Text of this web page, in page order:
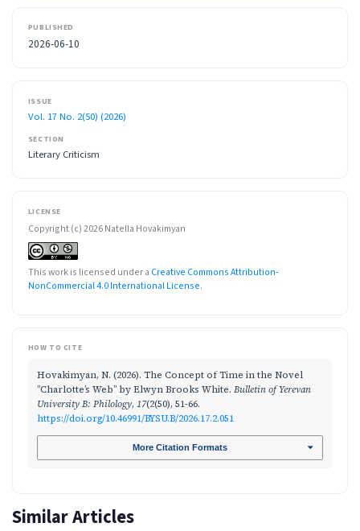
PUBLISHED
2026-06-10
ISSUE
Vol. 17 No. 2(50) (2026)
SECTION
Literary Criticism
LICENSE
Copyright (c) 2026 Natella Hovakimyan
This work is licensed under a Creative Commons Attribution-
NonCommercial 4.0 International License.
HOW TO CITE
Hovakimyan, N. (2026). The Concept of Time in the Novel
’’Charlotte’s Web’’ by Elwyn Brooks White. Bulletin of Yerevan
University B: Philology, 17(2(50), 51-66.
https://doi.org/10.46991/BYSU.B/2026.17.2.051
More Citation Formats
Similar Articles